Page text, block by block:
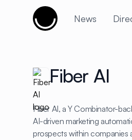
Cujobay
News
Fiber AI
Fiber AI, a Y Combinator-
AI-driven marketing
prospects within companies